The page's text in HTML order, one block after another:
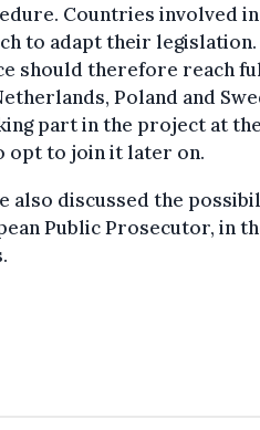
Countries involved
to adapt their legislation.
should therefore reach
Poland and
part in the project at
opt to join it later on.
also discussed the
Public Prosecutor, in